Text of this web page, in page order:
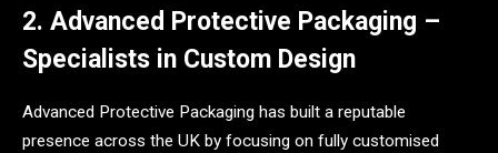
2. Advanced Protective Packaging –
Specialists in Custom Design
Advanced Protective Packaging has built a reputable
presence across the UK by focusing on fully customised